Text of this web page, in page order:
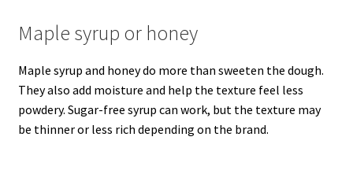
Maple syrup or honey
Maple syrup and honey do more than sweeten the dough.
They also add moisture and help the texture feel less
powdery. Sugar-free syrup can work, but the texture may
be thinner or less rich depending on the brand.